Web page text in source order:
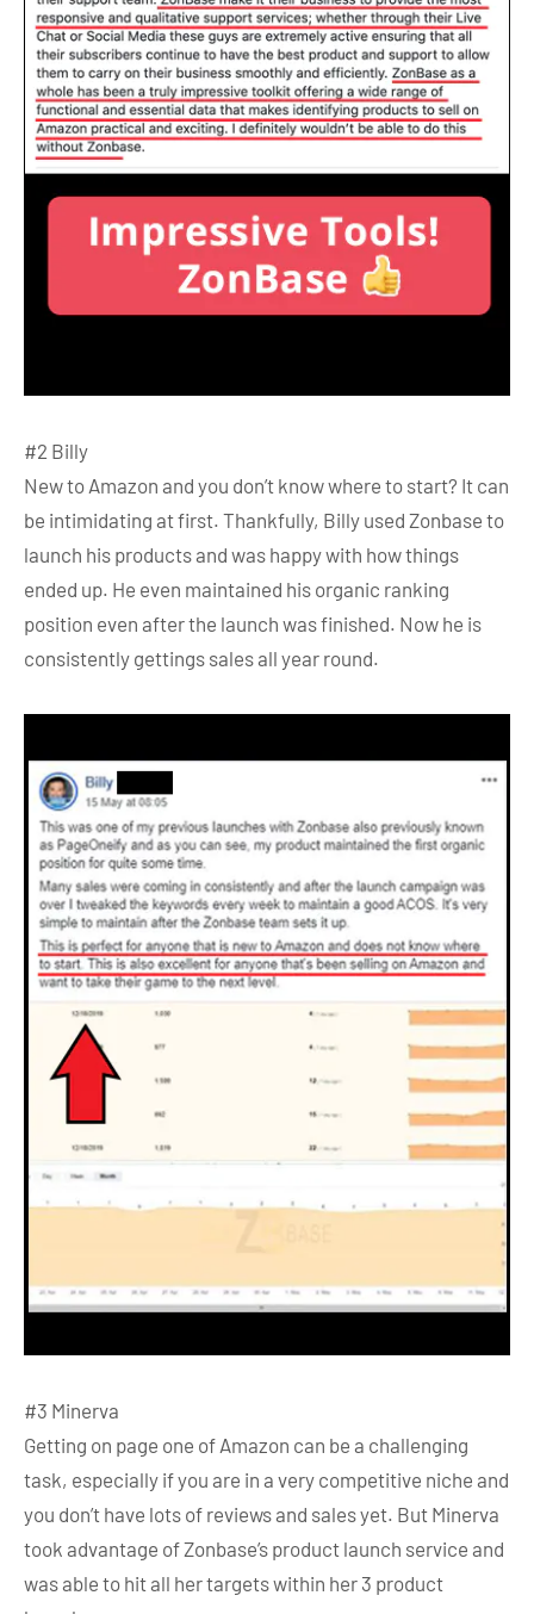
#2 Billy
New to Amazon and you don’t know where to start? It can
be intimidating at first. Thankfully, Billy used Zonbase to
launch his products and was happy with how things
ended up. He even maintained his organic ranking
position even after the launch was finished. Now he is
consistently gettings sales all year round.
#3 Minerva
Getting on page one of Amazon can be a challenging
task, especially if you are in a very competitive niche and
you don’t have lots of reviews and sales yet. But Minerva
took advantage of Zonbase’s product launch service and
was able to hit all her targets within her 3 product